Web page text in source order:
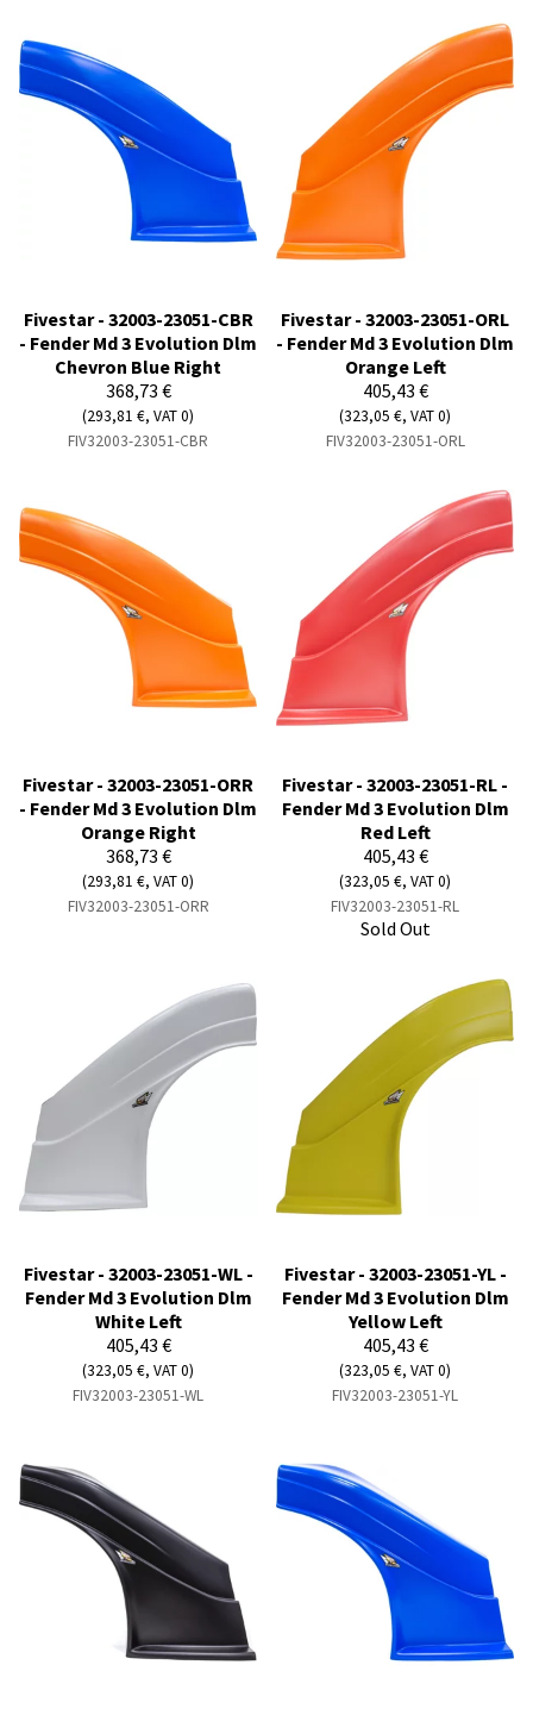
Fivestar - 32003-23051-CBR
- Fender Md 3 Evolution Dlm
Chevron Blue Right
368,73 €
(293,81 €, VAT 0)
FIV32003-23051-CBR
Fivestar - 32003-23051-ORL
- Fender Md 3 Evolution Dlm
Orange Left
405,43 €
(323,05 €, VAT 0)
FIV32003-23051-ORL
Fivestar - 32003-23051-ORR
- Fender Md 3 Evolution Dlm
Orange Right
368,73 €
(293,81 €, VAT 0)
FIV32003-23051-ORR
Fivestar - 32003-23051-RL -
Fender Md 3 Evolution Dlm
Red Left
405,43 €
(323,05 €, VAT 0)
FIV32003-23051-RL
Sold Out
Fivestar - 32003-23051-WL -
Fender Md 3 Evolution Dlm
White Left
405,43 €
(323,05 €, VAT 0)
FIV32003-23051-WL
Fivestar - 32003-23051-YL -
Fender Md 3 Evolution Dlm
Yellow Left
405,43 €
(323,05 €, VAT 0)
FIV32003-23051-YL